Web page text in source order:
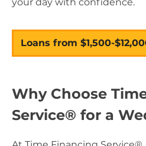
Loans from $1,500-
Why Choose
Service® for a